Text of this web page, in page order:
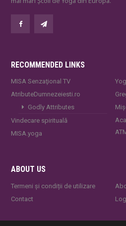
RECOMMENDED LINKS
MISA Senzaţional TV
AtributeDumnezeiesti.ro
Godly Attributes
Vindecare spirituală
MISA.yoga
ABOUT US
Termeni și condiții de utilizare
Contact